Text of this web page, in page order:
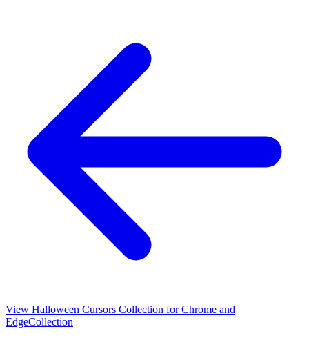
View Halloween Cursors Collection for Chrome and
EdgeCollection